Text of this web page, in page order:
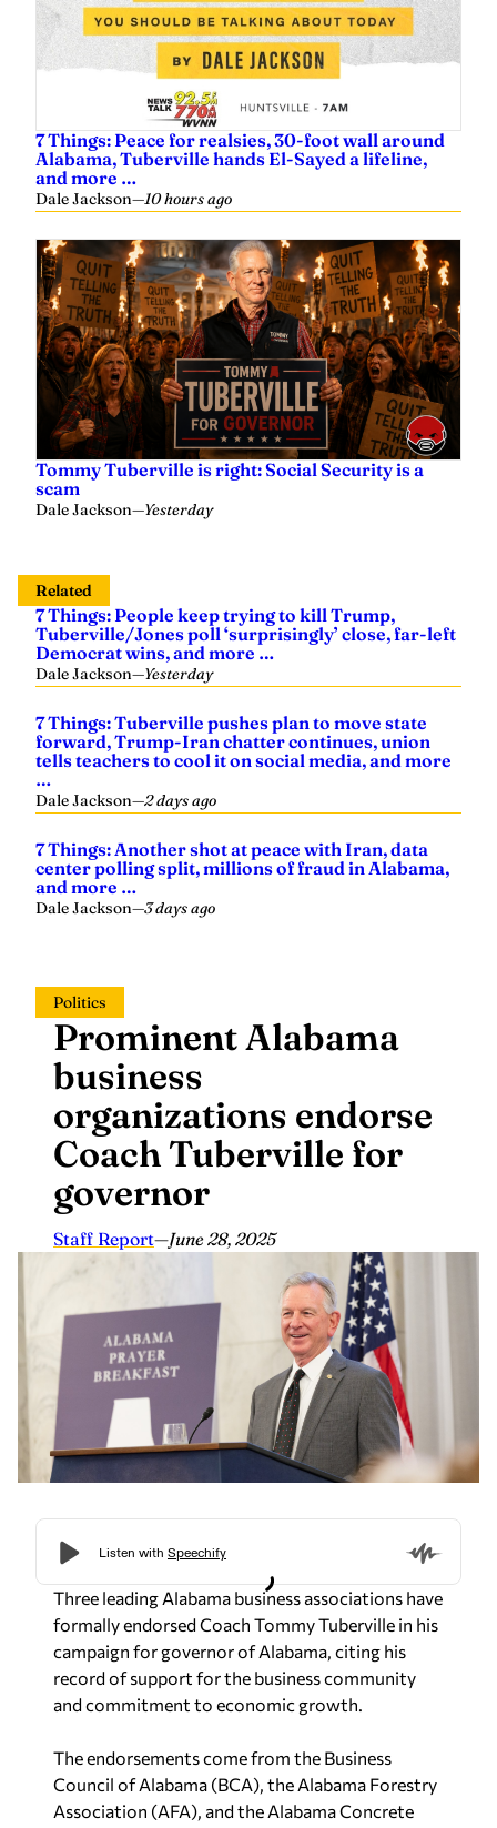
7 Things: Peace for realsies, 30-foot wall around
Alabama, Tuberville hands El-Sayed a lifeline,
and more …
Dale Jackson—10 hours ago
Tommy Tuberville is right: Social Security is a
scam
Dale Jackson—Yesterday
7 Things: People keep trying to kill Trump,
Tuberville/Jones poll ‘surprisingly’ close, far-left
Democrat wins, and more …
Dale Jackson—Yesterday
7 Things: Tuberville pushes plan to move state
tells teachers to cool it on social media, and more
…
Dale Jackson—2 days ago
7 Things: Another shot at peace with Iran, data
and more …
Dale Jackson—3 days ago